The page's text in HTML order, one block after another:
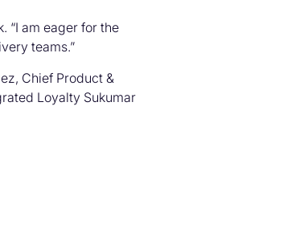
“I am eager for the
teams.”
Chief Product &
Loyalty Sukumar